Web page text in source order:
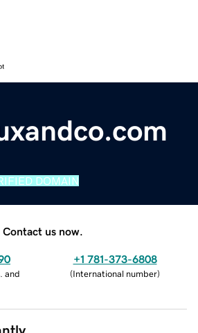
DOMAIN
Contact us now.
and
+1 781-373-6808
(International number)